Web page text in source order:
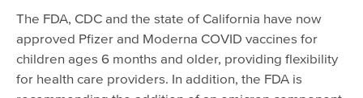
The FDA, CDC and the state of California have now
approved Pfizer and Moderna COVID vaccines for
children ages 6 months and older, providing flexibility
for health care providers. In addition, the FDA is